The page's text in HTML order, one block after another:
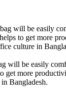
will be easily
to get more
culture in
will be easily
get more
Bangladesh.